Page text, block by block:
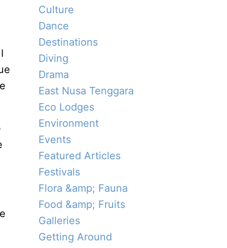
Culture
Dance
Destinations
Diving
Drama
East Nusa Tenggara
Eco Lodges
Environment
Events
Featured Articles
Festivals
Flora &amp; Fauna
Food &amp; Fruits
Galleries
Getting Around